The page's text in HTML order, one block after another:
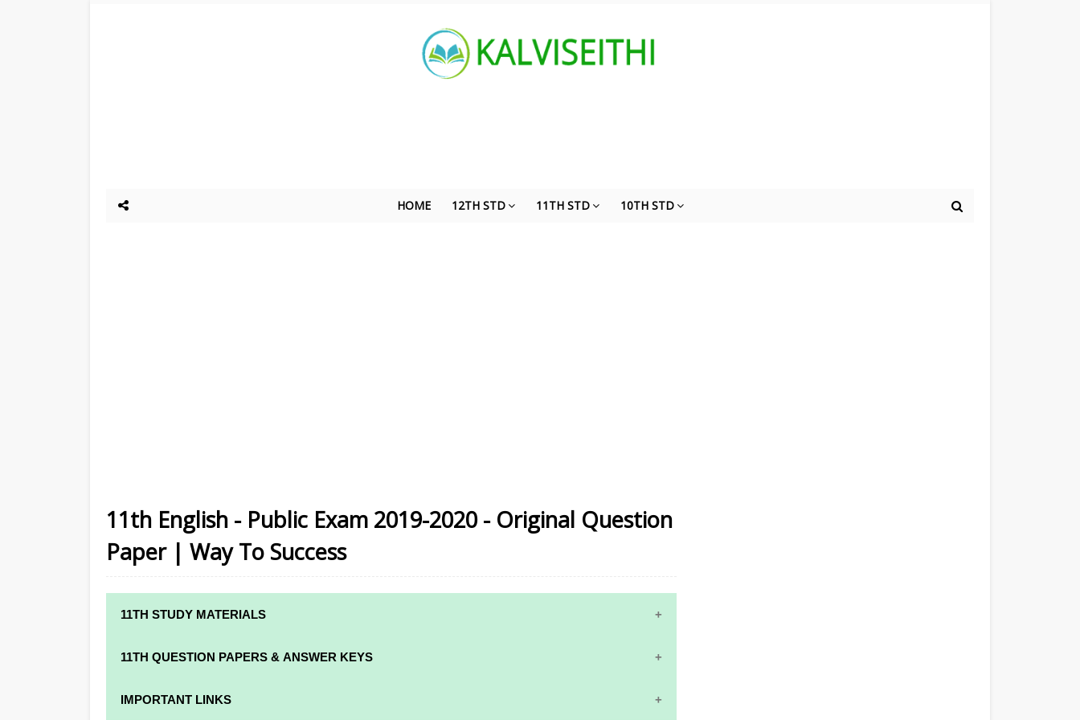
HOME 12TH STD 11TH STD 10TH STD
11th English - Public Exam 2019-2020 - Original Question
Paper | Way To Success
11TH STUDY MATERIALS
11TH STD STUDY MATERIALS
11TH QUESTION PAPERS & ANSWER KEYS
11TH QUARTERLY EXAM QUESTION PAPERS AND ANSWER KEYS
IMPORTANT LINKS